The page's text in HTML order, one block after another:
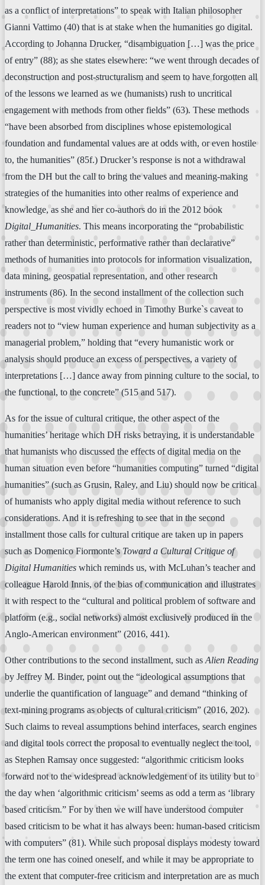
as a conflict of interpretations” to speak with Italian philosopher
Gianni Vattimo (40) that is at stake when the humanities go digital.
According to Johanna Drucker, “disambiguation […] was the price
of entry” (88); as she states elsewhere: “we went through decades of
deconstruction and post-structuralism and seem to have forgotten all
of the lessons we learned as we (humanists) rush to uncritical
engagement with methods from other fields” (63). These methods
“have been absorbed from disciplines whose epistemological
foundation and fundamental values are at odds with, or even hostile
to, the humanities” (85f.) Drucker’s response is not a withdrawal
from the DH but the call to bring the values and meaning-making
strategies of the humanities into other realms of experience and
knowledge, as she and her co-authors do in the 2012 book
Digital_Humanities. This means incorporating the “probabilistic
rather than deterministic, performative rather than declarative”
methods of humanities into protocols for information visualization,
data mining, geospatial representation, and other research
instruments (86). In the second installment of the collection such
perspective is most vividly echoed in Timothy Burke`s caveat to
readers not to “view human experience and human subjectivity as a
managerial problem,” holding that “every humanistic work or
analysis should produce an excess of perspectives, a variety of
interpretations […] dance away from pinning culture to the social, to
the functional, to the concrete” (515 and 517).
As for the issue of cultural critique, the other aspect of the
humanities’ heritage which DH risks betraying, it is understandable
that humanists who discussed the effects of digital media on the
human situation even before “humanities computing” turned “digital
humanities” (such as Grusin, Raley, and Liu) should now be critical
of humanists who apply digital media without reference to such
considerations. And it is refreshing to see that in the second
installment those calls for cultural critique are taken up in papers
such as Domenico Fiormonte’s Toward a Cultural Critique of
Digital Humanities which reminds us, with McLuhan’s teacher and
colleague Harold Innis, of the bias of communication and illustrates
it with respect to the “cultural and political problem of software and
platform (e.g., social networks) almost exclusively produced in the
Anglo-American environment” (2016, 441).
Other contributions to the second installment, such as Alien Reading
by Jeffrey M. Binder, point out the “ideological assumptions that
underlie the quantification of language” and demand “thinking of
text-mining programs as objects of cultural criticism” (2016, 202).
Such claims to reveal assumptions behind interfaces, search engines
and digital tools correct the proposal to eventually neglect the tool,
as Stephen Ramsay once suggested: “algorithmic criticism looks
forward not to the widespread acknowledgement of its utility but to
the day when ‘algorithmic criticism’ seems as odd a term as ‘library
based criticism.” For by then we will have understood computer
based criticism to be what it has always been: human-based criticism
with computers” (81). While such proposal displays modesty toward
the term one has coined oneself, and while it may be appropriate to
the extent that computer-free criticism and interpretation are as much